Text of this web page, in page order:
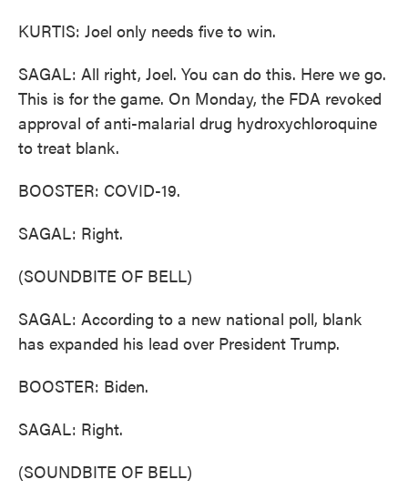
KURTIS: Joel only needs five to win.
SAGAL: All right, Joel. You can do this. Here we go.
This is for the game. On Monday, the FDA revoked
approval of anti-malarial drug hydroxychloroquine
to treat blank.
BOOSTER: COVID-19.
SAGAL: Right.
(SOUNDBITE OF BELL)
SAGAL: According to a new national poll, blank
has expanded his lead over President Trump.
BOOSTER: Biden.
SAGAL: Right.
(SOUNDBITE OF BELL)